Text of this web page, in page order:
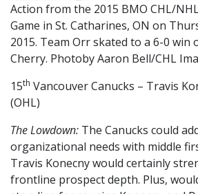
Action from the 2015 BMO CHL/
Game in St. Catharines, ON on
2015. Team Orr skated to a 6-0 win
Cherry. Photoby Aaron Bell/CHL
15th Vancouver Canucks – Travis
(OHL)
The Lowdown: The Canucks could
organizational needs with middle
Travis Konecny would certainly
frontline prospect depth. Plus,